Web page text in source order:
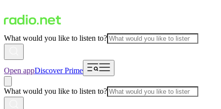
What would you like to listen to?
Open appDiscover Prime
What would you like to listen to?